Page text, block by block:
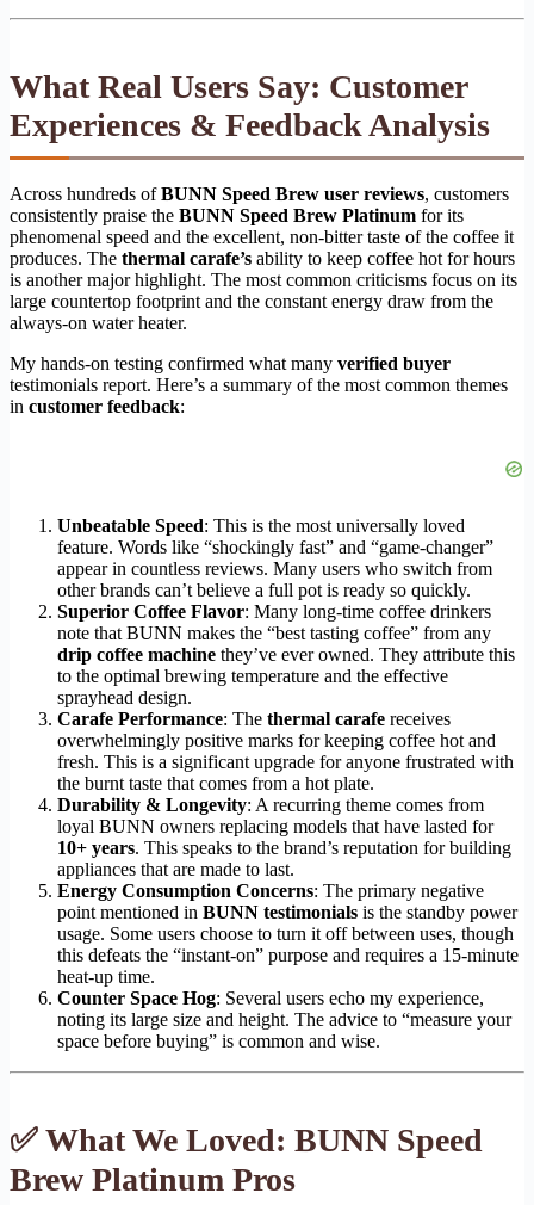
What Real Users Say: Customer
Experiences & Feedback Analysis
Across hundreds ofBUNN Speed Brew user reviews, customers
consistently praise the BUNN Speed Brew Platinum for its
phenomenal speed and the excellent, non-bitter taste of the coffee it
produces. The thermal carafe’s ability to keep coffee hot for hours
is another major highlight. The most common criticisms focus on its
large countertop footprint and the constant energy draw from the
always-on water heater.
My hands-on testing confirmed what many verified buyer
testimonials report. Here’s a summary of the most common themes
in customer feedback:
Unbeatable Speed: This is the most universally loved
feature. Words like “shockingly fast” and “game-changer”
appear in countless reviews. Many users who switch from
other brands can’t believe a full pot is ready so quickly.
Superior Coffee Flavor: Many long-time coffee drinkers
note that BUNN makes the “best tasting coffee” from any
drip coffee machine they’ve ever owned. They attribute this
to the optimal brewing temperature and the effective
sprayhead design.
Carafe Performance: The thermal carafe receives
overwhelmingly positive marks for keeping coffee hot and
fresh. This is a significant upgrade for anyone frustrated with
the burnt taste that comes from a hot plate.
Durability & Longevity: A recurring theme comes from
loyal BUNN owners replacing models that have lasted for
10+ years. This speaks to the brand’s reputation for building
appliances that are made to last.
Energy Consumption Concerns: The primary negative
point mentioned in BUNN testimonials is the standby power
usage. Some users choose to turn it off between uses, though
this defeats the “instant-on” purpose and requires a 15-minute
heat-up time.
Counter Space Hog: Several users echo my experience,
noting its large size and height. The advice to “measure your
space before buying” is common and wise.
✅ What We Loved: BUNN Speed
Brew Platinum Pros